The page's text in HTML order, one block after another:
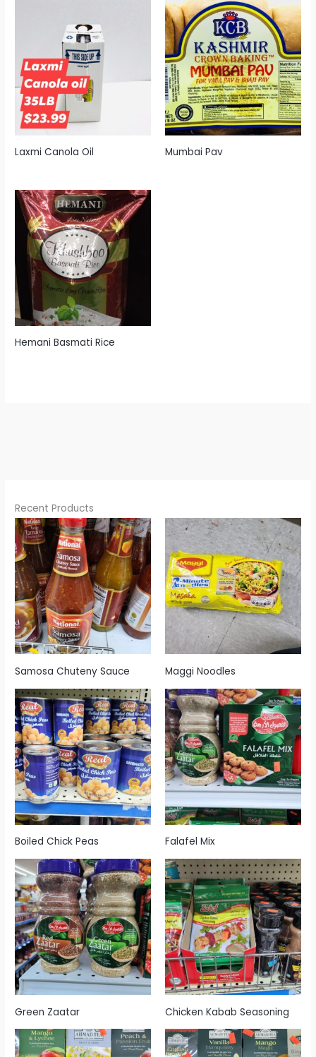
Laxmi Canola Oil Mumbai Pav
Hemani Basmati Rice
Recent Products
Samosa Chuteny Sauce Maggi Noodles
Boiled Chick Peas Falafel Mix
Green Zaatar Chicken Kabab Seasoning